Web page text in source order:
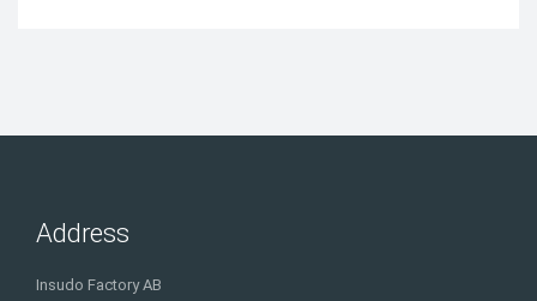
Address
Insudo Factory AB